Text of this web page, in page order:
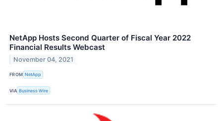
NetApp Hosts Second Quarter of Fiscal Year 2022
Financial Results Webcast
November 04, 2021
FROM NetApp
VIA Business Wire